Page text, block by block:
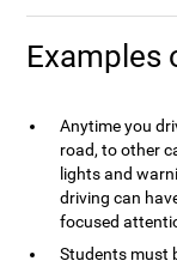
Examples
Anytime you
road, to other
lights and
driving can
focused
Students must